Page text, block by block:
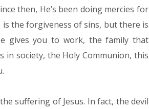
then, He’s been doing mercies for
the forgiveness of sins, but there is
gives you to work, the family that
society, the Holy Communion, this
suffering of Jesus. In fact, the devil